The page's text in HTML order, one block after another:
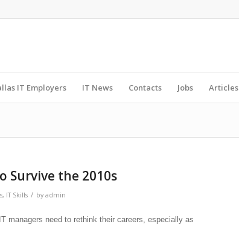
IT Employers IT News Contacts Jobs Articles
Survive the 2010s
, IT Skills / by admin
managers need to rethink their careers, especially as